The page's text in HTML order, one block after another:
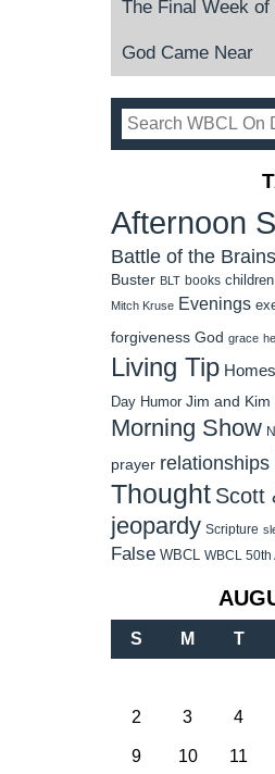
The Final Week of
God Came Near
Afternoon
Battle of the Brains
Buster BLT books children
Mitch Kruse Evenings
forgiveness God grace
Living Tip
Day Humor Jim and Kim
Morning Show
prayer relationships
Thought Scott
jeopardy Scripture
False WBCL WBCL
S M T
2 3 4
9 10 11